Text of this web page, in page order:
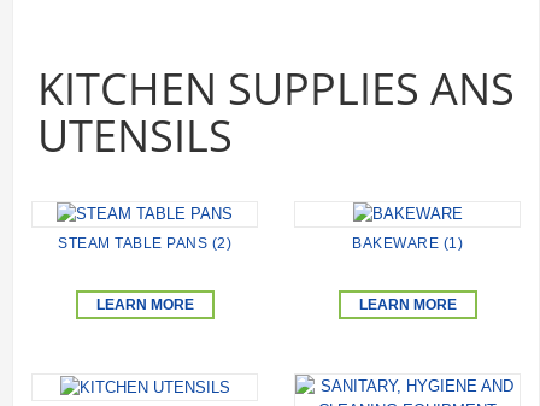
KITCHEN SUPPLIES ANS
UTENSILS
STEAM TABLE PANS (2)
LEARN MORE
BAKEWARE (1)
LEARN MORE